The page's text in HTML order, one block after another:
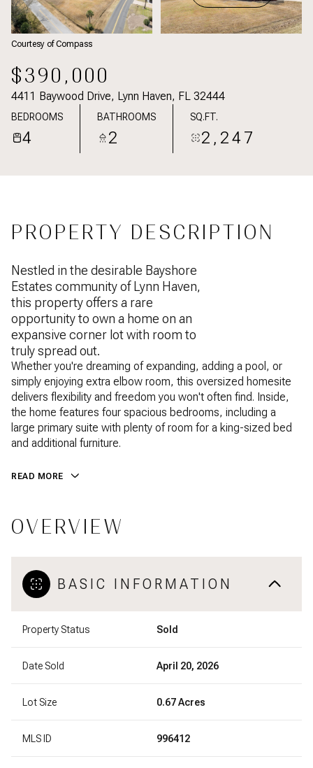
Courtesy of Compass
$390,000
4411 Baywood Drive, Lynn Haven, FL 32444
BEDROOMS
4
BATHROOMS
2
SQ.FT.
2,247
PROPERTY DESCRIPTION
Nestled in the desirable Bayshore
Estates community of Lynn Haven,
this property offers a rare
opportunity to own a home on an
expansive corner lot with room to
truly spread out.
Whether you're dreaming of expanding, adding a pool, or
simply enjoying extra elbow room, this oversized homesite
delivers flexibility and freedom you won't often find. Inside,
the home features four spacious bedrooms, including a
large primary suite with plenty of room for a king-sized bed
and additional furniture.
READ MORE
OVERVIEW
BASIC INFORMATION
Property Status Sold
Date Sold April 20, 2026
Lot Size 0.67 Acres
MLS ID 996412